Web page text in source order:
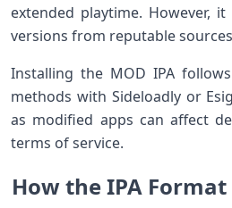
extended playtime. However,
versions from reputable
Installing ⁢the MOD IPA
methods with⁢ Sideloadly or
as modified⁢ apps can affect
terms of service.
How the IPA⁢